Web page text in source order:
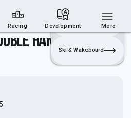
Join
Login
Sailing
Ski & Wakeboard
Hander Race 6
Racing Development More